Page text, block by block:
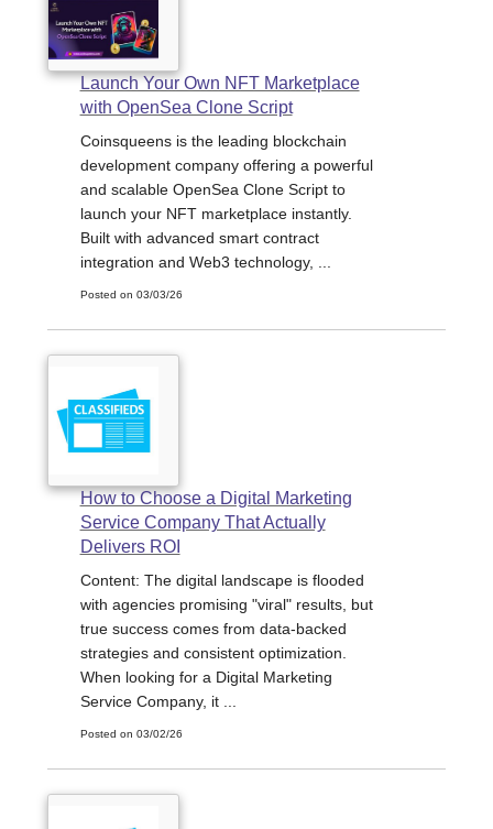
Launch Your Own NFT Marketplace
with OpenSea Clone Script
Coinsqueens is the leading blockchain
development company offering a powerful
and scalable OpenSea Clone Script to
launch your NFT marketplace instantly.
Built with advanced smart contract
integration and Web3 technology, ...
Posted on 03/03/26
How to Choose a Digital Marketing
Service Company That Actually
Delivers ROI
Content: The digital landscape is flooded
with agencies promising "viral" results, but
true success comes from data-backed
strategies and consistent optimization.
When looking for a Digital Marketing
Service Company, it ...
Posted on 03/02/26